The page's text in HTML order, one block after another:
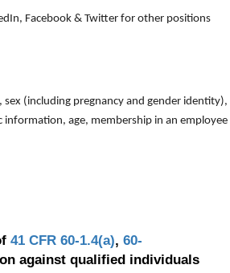
Facebook & Twitter for other positions
(including pregnancy and gender identity),
age, membership in an employee
41 CFR 60-1.4(a), 60-
against qualified individuals